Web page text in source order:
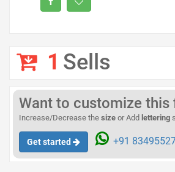
1 Sells
Want to customize this
Increase/Decrease the size or Add lettering
Get started +91